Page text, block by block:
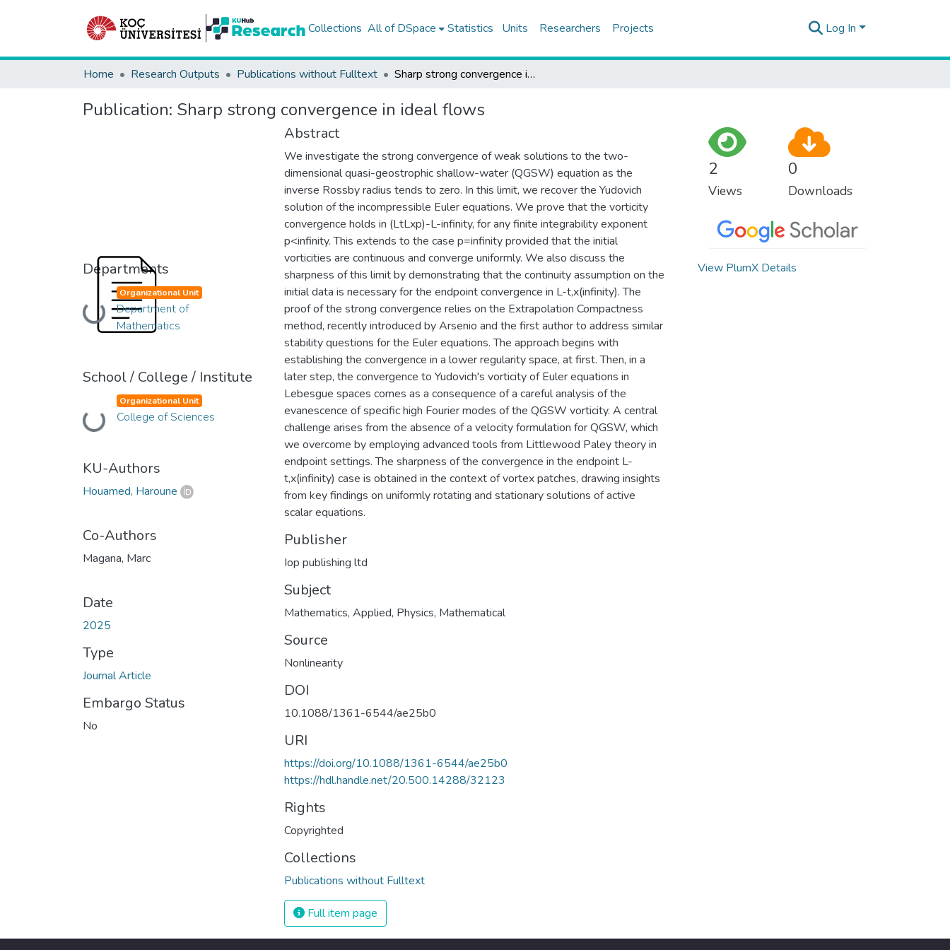
Collections All of DSpace Statistics Units Researchers Projects Log In
Home Research Outputs Publications without Fulltext Sharp strong convergence in ideal flows
Publication: Sharp strong convergence in ideal flows
Departments
Loading...
Organizational Unit
Department of
Mathematics
School / College / Institute
Loading...
Organizational Unit
College of Sciences
KU-Authors
Houamed, Haroune
Co-Authors
Magana, Marc
Date
2025
Type
Journal Article
Embargo Status
No
Abstract
We investigate the strong convergence of weak solutions to the two-
dimensional quasi-geostrophic shallow-water (QGSW) equation as the
inverse Rossby radius tends to zero. In this limit, we recover the Yudovich
solution of the incompressible Euler equations. We prove that the vorticity
convergence holds in (LtLxp)-L-infinity, for any finite integrability exponent
p<infinity. This extends to the case p=infinity provided that the initial
vorticities are continuous and converge uniformly. We also discuss the
sharpness of this limit by demonstrating that the continuity assumption on the
initial data is necessary for the endpoint convergence in L-t,x(infinity). The
proof of the strong convergence relies on the Extrapolation Compactness
method, recently introduced by Arsenio and the first author to address similar
stability questions for the Euler equations. The approach begins with
establishing the convergence in a lower regularity space, at first. Then, in a
later step, the convergence to Yudovich's vorticity of Euler equations in
Lebesgue spaces comes as a consequence of a careful analysis of the
evanescence of specific high Fourier modes of the QGSW vorticity. A central
challenge arises from the absence of a velocity formulation for QGSW, which
we overcome by employing advanced tools from Littlewood Paley theory in
endpoint settings. The sharpness of the convergence in the endpoint L-
t,x(infinity) case is obtained in the context of vortex patches, drawing insights
from key findings on uniformly rotating and stationary solutions of active
scalar equations.
Publisher
Iop publishing ltd
Subject
Mathematics, Applied, Physics, Mathematical
Source
Nonlinearity
DOI
10.1088/1361-6544/ae25b0
URI
https://doi.org/10.1088/1361-6544/ae25b0
https://hdl.handle.net/20.500.14288/32123
Rights
Copyrighted
Collections
Publications without Fulltext
Full item page
2
Views
0
Downloads
View PlumX Details